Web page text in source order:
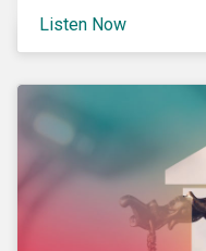
whether companies
Listen Now